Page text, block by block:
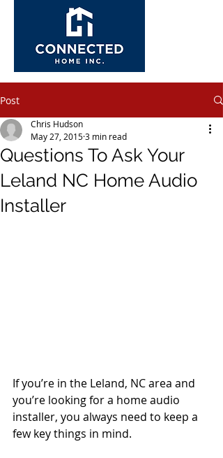
Post
Questions To Ask Your
Leland NC Home Audio
Installer
Chris Hudson
May 27, 20153 min read
If you’re in the Leland, NC area and
you’re looking for a home audio
installer, you always need to keep a
few key things in mind.